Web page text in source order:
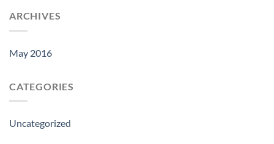
ARCHIVES
May 2016
CATEGORIES
Uncategorized